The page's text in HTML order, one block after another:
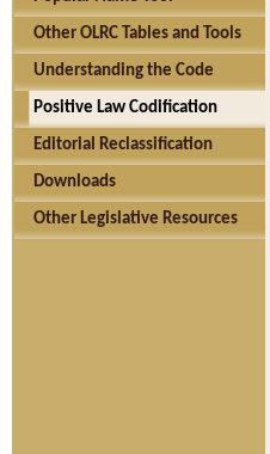
Other OLRC Tables and Tools
Understanding the Code
Positive Law Codification
Editorial Reclassification
Downloads
Other Legislative Resources